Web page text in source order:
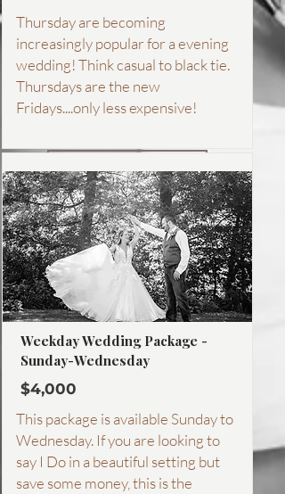
Thursday are becoming
increasingly popular for a evening
wedding! Think casual to black tie.
Thursdays are the new
Fridays....only less expensive!
Weekday Wedding Package -
Sunday-Wednesday
$4,000
This package is available Sunday to
Wednesday. If you are looking to
say I Do in a beautiful setting but
save some money, this is the